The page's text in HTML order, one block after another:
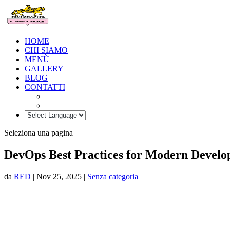
HOME
CHI SIAMO
MENÙ
GALLERY
BLOG
CONTATTI
Seleziona una pagina
DevOps Best Practices for Modern
da RED | Nov 25, 2025 | Senza categoria